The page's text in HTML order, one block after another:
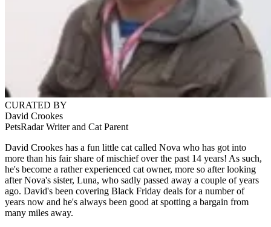
CURATED BY
David Crookes
PetsRadar Writer and Cat Parent
David Crookes has a fun little cat called Nova who has got into
more than his fair share of mischief over the past 14 years! As such,
he's become a rather experienced cat owner, more so after looking
after Nova's sister, Luna, who sadly passed away a couple of years
ago. David's been covering Black Friday deals for a number of
years now and he's always been good at spotting a bargain from
many miles away.